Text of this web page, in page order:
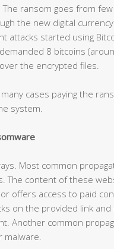
ransom goes from
the new digital
attacks started using
8 bitcoins
the encrypted files.
cases paying the
system.
Most common
The content of these
offers access to paid
on the provided link
Another common